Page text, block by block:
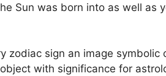
Sun was born into as well as
zodiac sign an image symbolic
with significance for